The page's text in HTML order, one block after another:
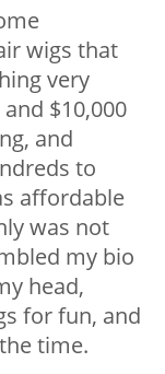
wigs that
very
$10,000
and
to
affordable
was not
my bio
head,
for fun, and
time.